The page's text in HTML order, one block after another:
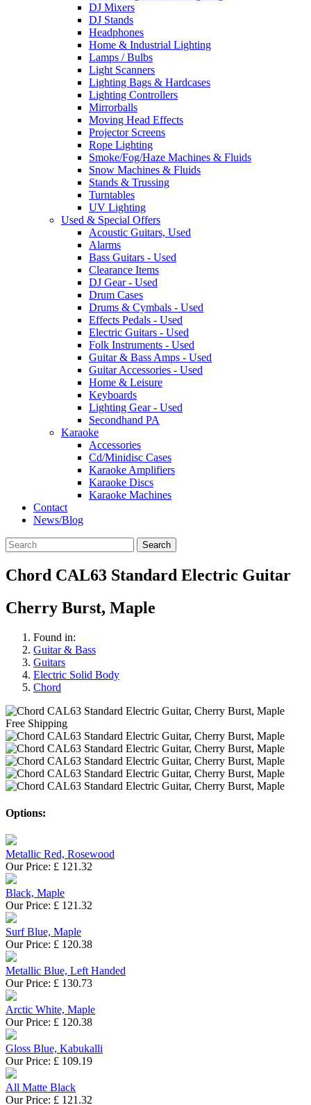
DJ Mixers
DJ Stands
Headphones
Home & Industrial Lighting
Lamps / Bulbs
Light Scanners
Lighting Bags & Hardcases
Lighting Controllers
Mirrorballs
Moving Head Effects
Projector Screens
Rope Lighting
Smoke/Fog/Haze Machines & Fluids
Snow Machines & Fluids
Stands & Trussing
Turntables
UV Lighting
Used & Special Offers
Acoustic Guitars, Used
Alarms
Bass Guitars - Used
Clearance Items
DJ Gear - Used
Drum Cases
Drums & Cymbals - Used
Effects Pedals - Used
Electric Guitars - Used
Folk Instruments - Used
Guitar & Bass Amps - Used
Guitar Accessories - Used
Home & Leisure
Keyboards
Lighting Gear - Used
Secondhand PA
Karaoke
Accessories
Cd/Minidisc Cases
Karaoke Amplifiers
Karaoke Discs
Karaoke Machines
Contact
News/Blog
Search
Chord CAL63 Standard Electric Guitar
Cherry Burst, Maple
Found in:
Guitar & Bass
Guitars
Electric Solid Body
Chord
Free Shipping
Options:
Metallic Red, Rosewood
Our Price: £ 121.32
Black, Maple
Our Price: £ 121.32
Surf Blue, Maple
Our Price: £ 120.38
Metallic Blue, Left Handed
Our Price: £ 130.73
Arctic White, Maple
Our Price: £ 120.38
Gloss Blue, Kabukalli
Our Price: £ 109.19
All Matte Black
Our Price: £ 121.32